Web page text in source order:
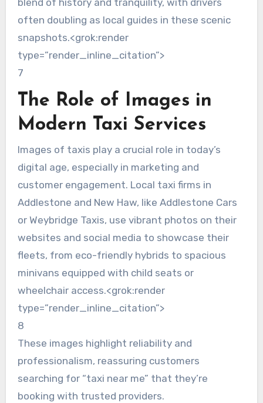
blend of history and tranquility, with drivers
often doubling as local guides in these scenic
snapshots.<grok:render
type=”render_inline_citation”>
7
The Role of Images in
Modern Taxi Services
Images of taxis play a crucial role in today’s
digital age, especially in marketing and
customer engagement. Local taxi firms in
Addlestone and New Haw, like Addlestone Cars
or Weybridge Taxis, use vibrant photos on their
websites and social media to showcase their
fleets, from eco-friendly hybrids to spacious
minivans equipped with child seats or
wheelchair access.<grok:render
type=”render_inline_citation”>
8
These images highlight reliability and
professionalism, reassuring customers
searching for “taxi near me” that they’re
booking with trusted providers.